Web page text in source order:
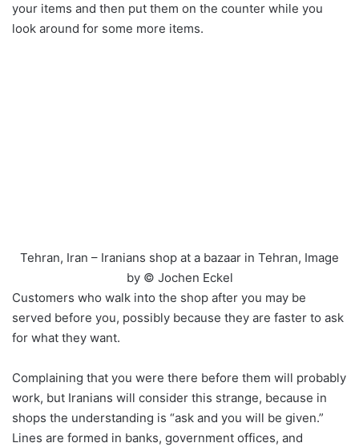
your items and then put them on the counter while you
look around for some more items.
Tehran, Iran – Iranians shop at a bazaar in Tehran, Image
by © Jochen Eckel
Customers who walk into the shop after you may be
served before you, possibly because they are faster to ask
for what they want.
Complaining that you were there before them will probably
work, but Iranians will consider this strange, because in
shops the understanding is “ask and you will be given.”
Lines are formed in banks, government offices, and